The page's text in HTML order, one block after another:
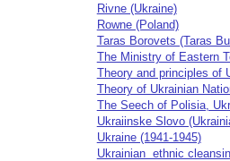
Rivne (Ukraine)
Rowne (Poland)
Taras Borovets (Taras
The Ministry of Eastern
Theory and principles of
Theory of Ukrainian
The Seech of Polisia,
Ukraiinske Slovo
Ukraine (1941-1945)
Ukrainian ethnic